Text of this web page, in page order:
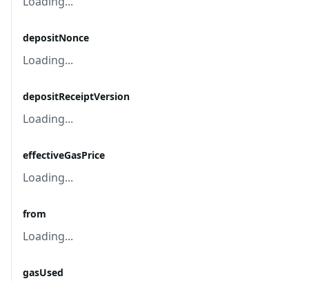
depositNonce
Loading...
depositReceiptVersion
Loading...
effectiveGasPrice
Loading...
from
Loading...
gasUsed